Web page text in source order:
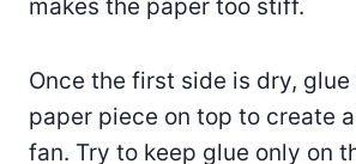
makes the paper too stiff.
Once the first side is dry,
paper piece on top to create
fan. Try to keep glue only on